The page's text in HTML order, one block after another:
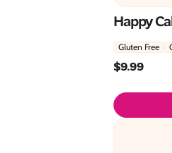
Happy
Gluten Free
$9.99